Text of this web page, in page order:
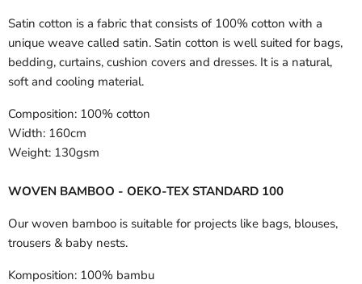
Satin cotton is a fabric that consists of 100% cotton with a
unique weave called satin. Satin cotton is well suited for bags,
bedding, curtains, cushion covers and dresses. It is a natural,
soft and cooling material.
Composition: 100% cotton
Width: 160cm
Weight: 130gsm
WOVEN BAMBOO - OEKO-TEX STANDARD 100
Our woven bamboo is suitable for projects like bags, blouses,
trousers & baby nests.
Komposition: 100% bambu